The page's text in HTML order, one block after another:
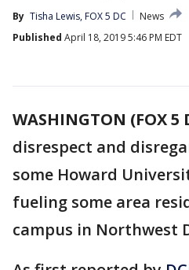
By Tisha Lewis, FOX 5 DC
News
Published April 18, 2019 5:46 PM EDT
WASHINGTON (FOX 5
disrespect and
some Howard
fueling some area
campus in Northwest